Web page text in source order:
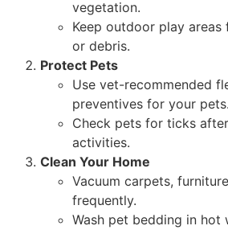
vegetation.
Keep outdoor play
or debris.
Protect Pets
Use vet-recommended
preventives for your pets.
Check pets for ticks
activities.
Clean Your Home
Vacuum carpets,
frequently.
Wash pet bedding in hot